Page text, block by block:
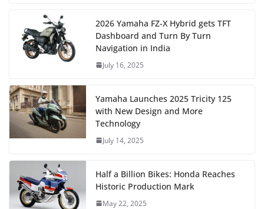
2026 Yamaha FZ-X Hybrid gets TFT
Dashboard and Turn By Turn
Navigation in India
July 16, 2025
Yamaha Launches 2025 Tricity 125
with New Design and More
Technology
July 14, 2025
Half a Billion Bikes: Honda Reaches
Historic Production Mark
May 22, 2025